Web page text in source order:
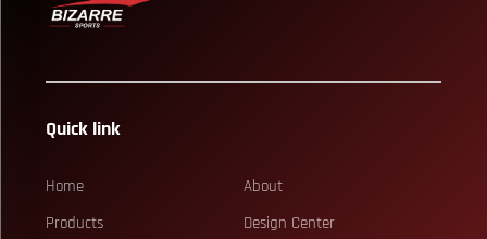
Quick link
Home
About
Products
Design Center